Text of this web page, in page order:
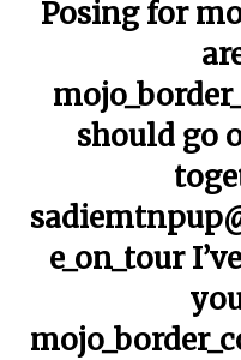
Posing for
should go
e_on_tour